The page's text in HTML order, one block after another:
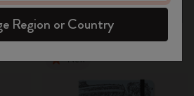
3 products
New
Region or Country